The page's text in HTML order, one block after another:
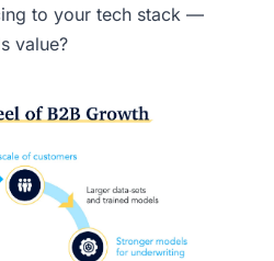
to your tech stack —
value?